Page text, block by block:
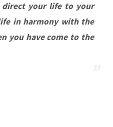
your life to your
in harmony with the
you have come to the